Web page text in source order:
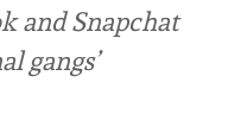
and Snapchat
gangs’